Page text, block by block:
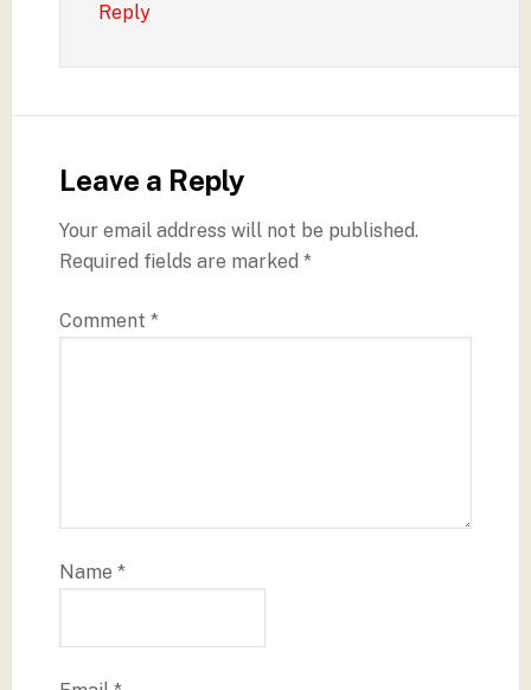
Reply
Leave a Reply
Your email address will not be published.
Required fields are marked *
Comment *
Name *